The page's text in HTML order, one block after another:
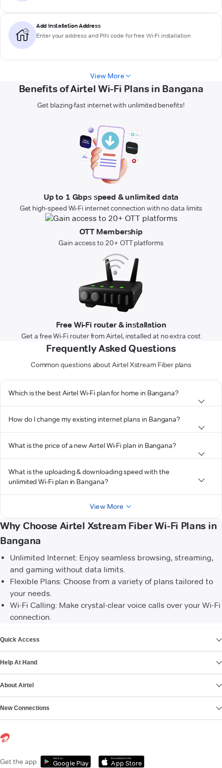
Add Installation Address
Enter your address and PIN code for free Wi-Fi installation
View More
Benefits of Airtel Wi-Fi Plans in Bangana
Get blazing-fast internet with unlimited benefits!
Up to 1 Gbps speed & unlimited data
Get high-speed Wi-Fi internet connection with no data limits
OTT Membership
Gain access to 20+ OTT platforms
Free Wi-Fi router & installation
Get a free Wi-Fi router from Airtel, installed at no extra cost
Frequently Asked Questions
Common questions about Airtel Xstream Fiber plans
Which is the best Airtel Wi-Fi plan for home in Bangana?
How do I change my existing internet plans in Bangana?
What is the price of a new Airtel Wi-Fi plan in Bangana?
What is the uploading & downloading speed with the
unlimited Wi-Fi plan in Bangana?
View More
Why Choose Airtel Xstream Fiber Wi-Fi Plans in
Bangana
Unlimited Internet: Enjoy seamless browsing, streaming,
and gaming without data limits.
Flexible Plans: Choose from a variety of plans tailored to
your needs.
Wi-Fi Calling: Make crystal-clear voice calls over your Wi-Fi
connection.
Quick Access
Help At Hand
About Airtel
New Connections
Get the app Get it on
Google Play
Download on the
App Store